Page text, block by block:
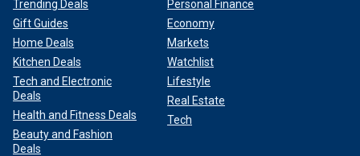
Trending Deals
Gift Guides
Home Deals
Kitchen Deals
Tech and Electronic
Deals
Health and Fitness Deals
Beauty and Fashion
Deals
Personal Finance
Economy
Markets
Watchlist
Lifestyle
Real Estate
Tech